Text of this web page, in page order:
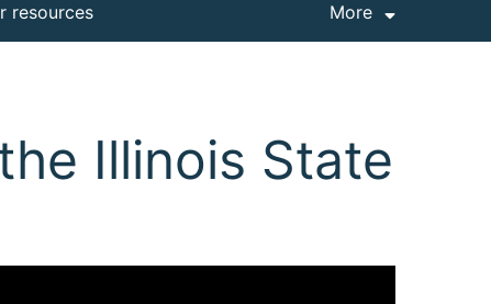
resources More
Illinois State